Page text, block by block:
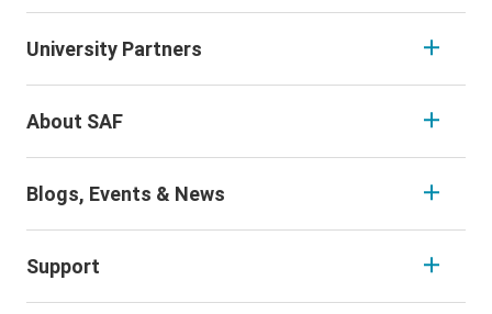
University Partners
About SAF
Blogs, Events & News
Support